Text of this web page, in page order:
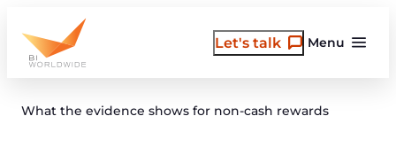
content
Menu
Let's talk
What the evidence shows for non-cash rewards